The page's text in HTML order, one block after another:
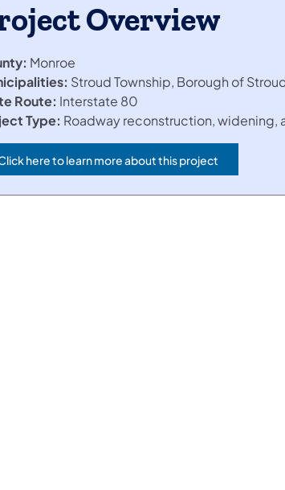
Overview
Monroe
Stroud Township, Borough of
Route: Interstate 80
Type: Roadway reconstruction, widening,
here to learn more about this project
in a new tab)